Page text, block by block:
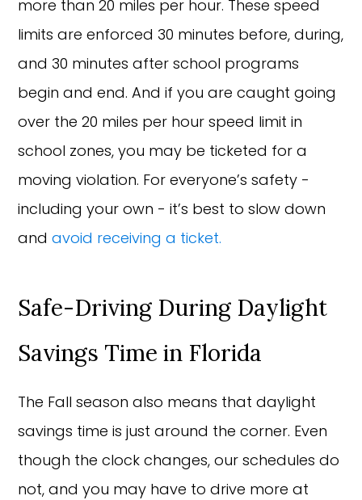
more than 20 miles per hour. These speed
limits are enforced 30 minutes before, during,
and 30 minutes after school programs
begin and end. And if you are caught going
over the 20 miles per hour speed limit in
school zones, you may be ticketed for a
moving violation. For everyone’s safety -
including your own - it’s best to slow down
andavoid receiving a ticket.
Safe-Driving During Daylight
Savings Time in Florida
The Fall season also means that daylight
savings time is just around the corner. Even
though the clock changes, our schedules do
not, and you may have to drive more at